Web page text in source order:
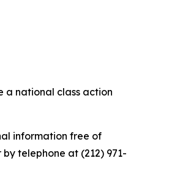
a national class action
information free of
by telephone at (212) 971-